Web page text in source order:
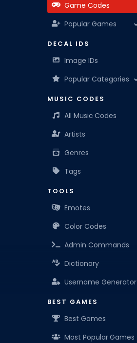
Game Codes
Popular Games
DECAL IDS
Image IDs
Popular Categories
MUSIC CODES
All Music Codes
Artists
Genres
Tags
TOOLS
Emotes
Color Codes
Admin Commands
Dictionary
Username Generator
BEST GAMES
Best Games
Most Popular Games